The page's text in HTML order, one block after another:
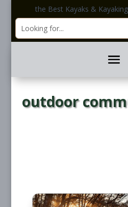
the Best Kayaks &
outdoor